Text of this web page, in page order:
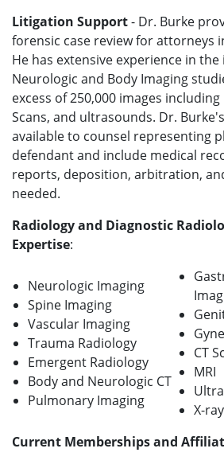
Litigation Support- Dr. Burke
forensic case review for attorneys
He has extensive experience in
Neurologic and Body Imaging
excess of 250,000 images including
Scans, and ultrasounds. Dr.
available to counsel representing
defendant and include medical
reports, deposition, arbitration,
needed.
Radiology and Diagnostic
Expertise:
Neurologic Imaging
Spine Imaging
Vascular Imaging
Trauma Radiology
Emergent Radiology
Body and Neurologic CT
Pulmonary Imaging
CT
MRI
X-ray
Current Memberships and